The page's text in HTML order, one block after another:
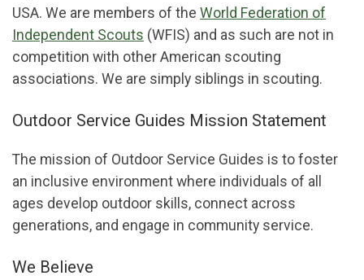
USA. We are members of the World Federation of
Independent Scouts (WFIS) and as such are not in
competition with other American scouting
associations. We are simply siblings in scouting.
Outdoor Service Guides Mission Statement
The mission of Outdoor Service Guides is to foster
an inclusive environment where individuals of all
ages develop outdoor skills, connect across
generations, and engage in community service.
We Believe